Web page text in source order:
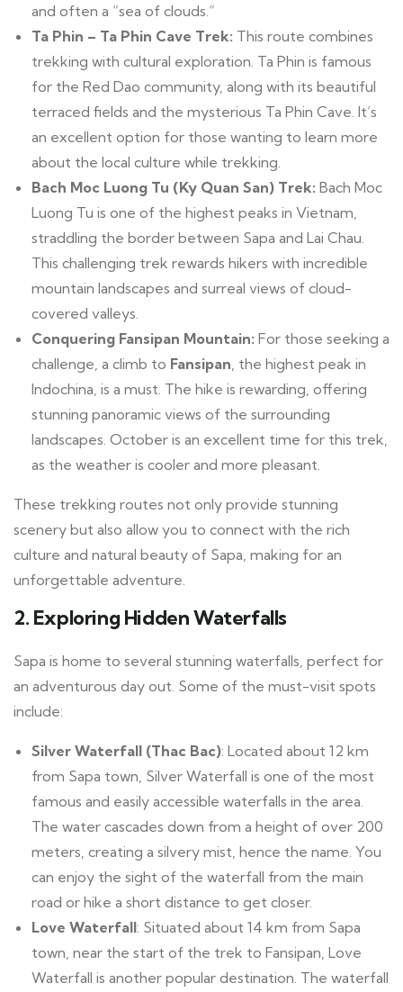
and often a “sea of clouds.”
Ta Phin – Ta Phin Cave Trek: This route combines
trekking with cultural exploration. Ta Phin is famous
for the Red Dao community, along with its beautiful
terraced fields and the mysterious Ta Phin Cave. It’s
an excellent option for those wanting to learn more
about the local culture while trekking.
Bach Moc Luong Tu (Ky Quan San) Trek: Bach Moc
Luong Tu is one of the highest peaks in Vietnam,
straddling the border between Sapa and Lai Chau.
This challenging trek rewards hikers with incredible
mountain landscapes and surreal views of cloud-
covered valleys.
Conquering Fansipan Mountain: For those seeking a
challenge, a climb to Fansipan , the highest peak in
Indochina, is a must. The hike is rewarding, offering
stunning panoramic views of the surrounding
landscapes. October is an excellent time for this trek,
as the weather is cooler and more pleasant.
These trekking routes not only provide stunning
scenery but also allow you to connect with the rich
culture and natural beauty of Sapa, making for an
unforgettable adventure.
2. Exploring Hidden Waterfalls
Sapa is home to several stunning waterfalls, perfect for
an adventurous day out. Some of the must-visit spots
include:
Silver Waterfall (Thac Bac): Located about 12 km
from Sapa town, Silver Waterfall is one of the most
famous and easily accessible waterfalls in the area.
The water cascades down from a height of over 200
meters, creating a silvery mist, hence the name. You
can enjoy the sight of the waterfall from the main
road or hike a short distance to get closer.
Love Waterfall: Situated about 14 km from Sapa
town, near the start of the trek to Fansipan, Love
Waterfall is another popular destination. The waterfall